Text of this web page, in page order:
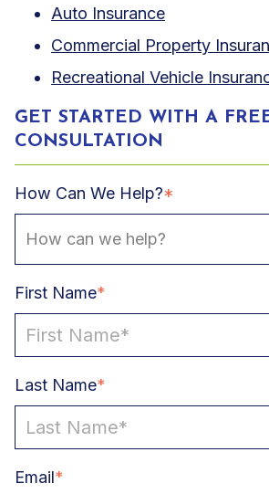
Auto Insurance
Commercial Property
Recreational Vehicle
GET STARTED WITH A
CONSULTATION
How Can We Help?*
First Name*
Last Name*
Email*